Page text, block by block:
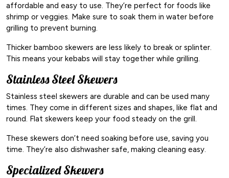
affordable and easy to use. They’re perfect for foods like
shrimp or veggies. Make sure to soak them in water before
grilling to prevent burning.
Thicker bamboo skewers are less likely to break or splinter.
This means your kebabs will stay together while grilling.
Stainless Steel Skewers
Stainless steel skewers are durable and can be used many
times. They come in different sizes and shapes, like flat and
round. Flat skewers keep your food steady on the grill.
These skewers don’t need soaking before use, saving you
time. They’re also dishwasher safe, making cleaning easy.
Specialized Skewers